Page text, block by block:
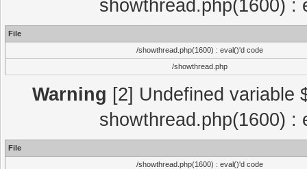
showthread.php(1600) :
File
/showthread.php(1600) : eval()'d code
/showthread.php
Warning [2] Undefined variable
showthread.php(1600) :
File
/showthread.php(1600) : eval()'d code